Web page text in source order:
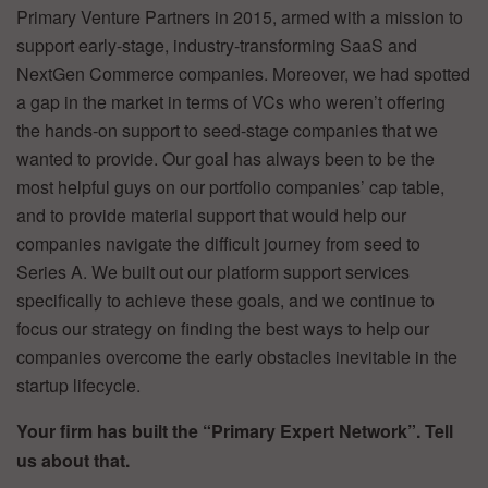
Primary Venture Partners in 2015, armed with a mission to
support early-stage, industry-transforming SaaS and
NextGen Commerce companies. Moreover, we had spotted
a gap in the market in terms of VCs who weren’t offering
the hands-on support to seed-stage companies that we
wanted to provide. Our goal has always been to be the
most helpful guys on our portfolio companies’ cap table,
and to provide material support that would help our
companies navigate the difficult journey from seed to
Series A. We built out our platform support services
specifically to achieve these goals, and we continue to
focus our strategy on finding the best ways to help our
companies overcome the early obstacles inevitable in the
startup lifecycle.
Your firm has built the “Primary Expert Network”. Tell
us about that.